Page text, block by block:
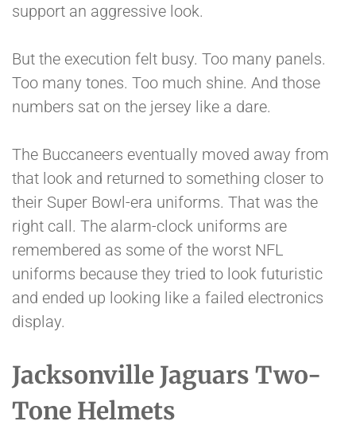
support an aggressive look.
But the execution felt busy. Too many panels.
Too many tones. Too much shine. And those
numbers sat on the jersey like a dare.
The Buccaneers eventually moved away from
that look and returned to something closer to
their Super Bowl-era uniforms. That was the
right call. The alarm-clock uniforms are
remembered as some of the worst NFL
uniforms because they tried to look futuristic
and ended up looking like a failed electronics
display.
Jacksonville Jaguars Two-
Tone Helmets